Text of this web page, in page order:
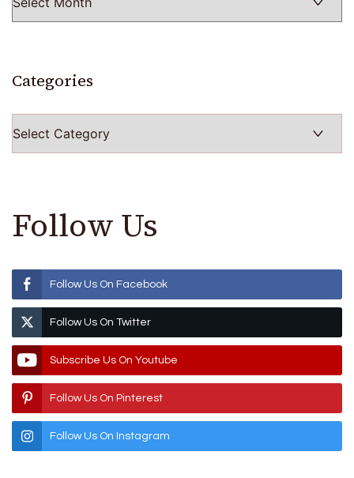
Categories
Follow Us
Follow Us On Facebook
Follow Us On Twitter
Subscribe Us On Youtube
Follow Us On Pinterest
Follow Us On Instagram